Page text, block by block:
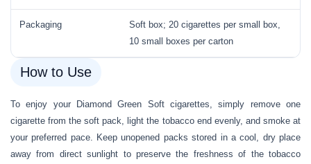
Packaging
Soft box; 20 cigarettes per small box,
10 small boxes per carton
How to Use
To enjoy your Diamond Green Soft cigarettes, simply remove one
cigarette from the soft pack, light the tobacco end evenly, and smoke at
your preferred pace. Keep unopened packs stored in a cool, dry place
away from direct sunlight to preserve the freshness of the tobacco